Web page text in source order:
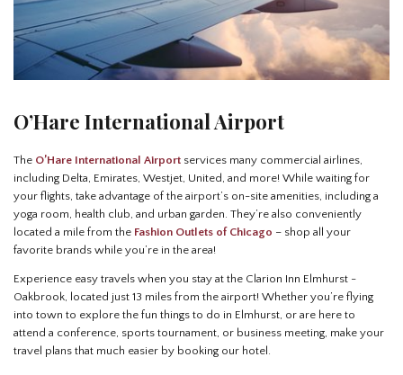
O’Hare International Airport
The O’Hare International Airport services many commercial airlines,
including Delta, Emirates, Westjet, United, and more! While waiting for
your flights, take advantage of the airport’s on-site amenities, including a
yoga room, health club, and urban garden. They’re also conveniently
located a mile from the Fashion Outlets of Chicago – shop all your
favorite brands while you’re in the area!
Experience easy travels when you stay at the Clarion Inn Elmhurst -
Oakbrook, located just 13 miles from the airport! Whether you’re flying
into town to explore the fun things to do in Elmhurst, or are here to
attend a conference, sports tournament, or business meeting, make your
travel plans that much easier by booking our hotel.